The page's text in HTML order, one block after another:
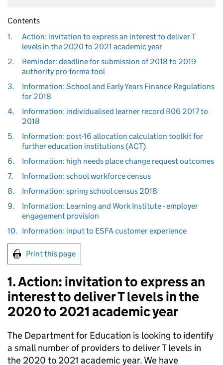
Contents
1.
Action: invitation to express an interest to deliver T
levels in the 2020 to 2021 academic year
2.
Reminder: deadline for submission of 2018 to 2019
authority pro-forma tool
3.
Information: School and Early Years Finance Regulations
for 2018
4.
Information: individualised learner record R06 2017 to
2018
5.
Information: post-16 allocation calculation toolkit for
further education institutions (ACT)
6.
Information: high needs place change request outcomes
7.
Information: school workforce census
8.
Information: spring school census 2018
9.
Information: Learning and Work Institute - employer
engagement provision
10. Information: input to ESFA customer experience
Print this page
1. Action: invitation to express an
interest to deliver T levels in the
2020 to 2021 academic year
The Department for Education is looking to identify
a small number of providers to deliver T levels in
the 2020 to 2021 academic year. We have